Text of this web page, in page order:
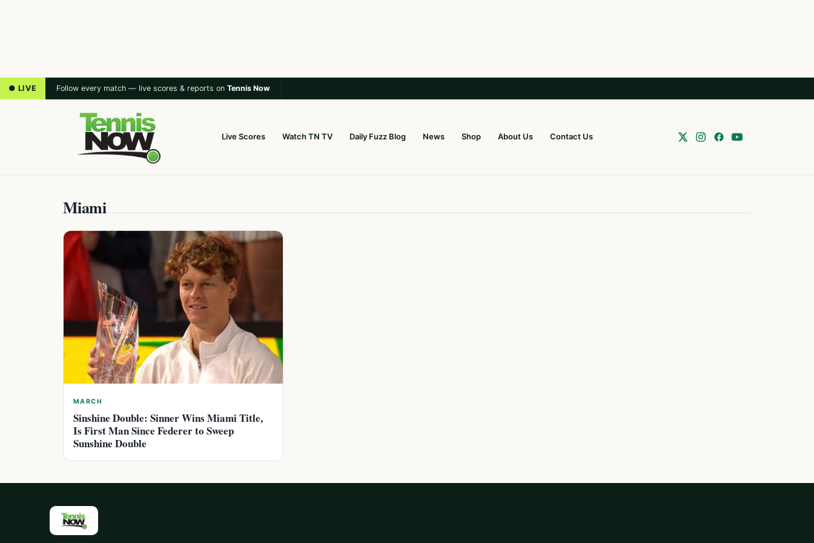
● LIVE Follow every match — live scores & reports on Tennis Now
Live Scores Watch TN TV Daily Fuzz Blog News Shop About Us Contact Us
Miami
MARCH
Sinshine Double: Sinner Wins Miami Title,
Is First Man Since Federer to Sweep
Sunshine Double